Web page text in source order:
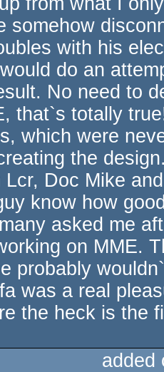
somehow
with his
do an
No need to
that`s totally
which were
the
Doc Mike
know how
asked me
on MME.
probably
was a real
the heck is the